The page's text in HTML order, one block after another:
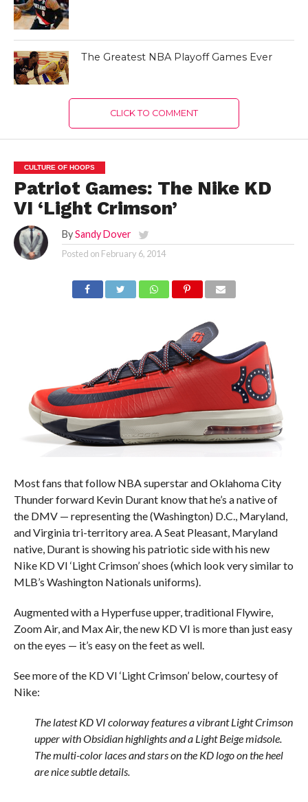
The Greatest NBA Playoff Games Ever
CLICK TO COMMENT
CULTURE OF HOOPS
Patriot Games: The Nike KD
VI ‘Light Crimson’
By Sandy Dover
Posted on February 6, 2014
Most fans that follow NBA superstar and Oklahoma City
Thunder forward Kevin Durant know that he’s a native of
the DMV — representing the (Washington) D.C., Maryland,
and Virginia tri-territory area. A Seat Pleasant, Maryland
native, Durant is showing his patriotic side with his new
Nike KD VI ‘Light Crimson’ shoes (which look very similar to
MLB’s Washington Nationals uniforms).
Augmented with a Hyperfuse upper, traditional Flywire,
Zoom Air, and Max Air, the new KD VI is more than just easy
on the eyes — it’s easy on the feet as well.
See more of the KD VI ‘Light Crimson’ below, courtesy of
Nike:
The latest KD VI colorway features a vibrant Light Crimson
upper with Obsidian highlights and a Light Beige midsole.
The multi-color laces and stars on the KD logo on the heel
are nice subtle details.